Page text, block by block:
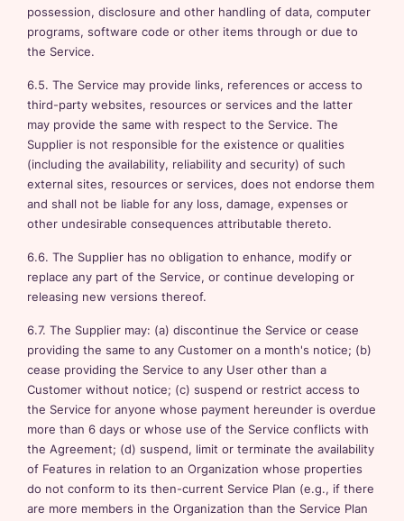
possession, disclosure and other handling of data, computer
programs, software code or other items through or due to
the Service.
6.5. The Service may provide links, references or access to
third-party websites, resources or services and the latter
may provide the same with respect to the Service. The
Supplier is not responsible for the existence or qualities
(including the availability, reliability and security) of such
external sites, resources or services, does not endorse them
and shall not be liable for any loss, damage, expenses or
other undesirable consequences attributable thereto.
6.6. The Supplier has no obligation to enhance, modify or
replace any part of the Service, or continue developing or
releasing new versions thereof.
6.7. The Supplier may: (a) discontinue the Service or cease
providing the same to any Customer on a month's notice; (b)
cease providing the Service to any User other than a
Customer without notice; (c) suspend or restrict access to
the Service for anyone whose payment hereunder is overdue
more than 6 days or whose use of the Service conflicts with
the Agreement; (d) suspend, limit or terminate the availability
of Features in relation to an Organization whose properties
do not conform to its then-current Service Plan (e.g., if there
are more members in the Organization than the Service Plan